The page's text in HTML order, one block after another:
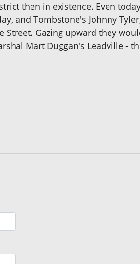
then in existence. Even
and Tombstone's Johnny
Gazing upward they
Mart Duggan's Leadville -